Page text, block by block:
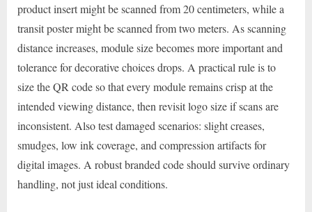
product insert might be scanned from 20 centimeters, while a
transit poster might be scanned from two meters. As scanning
distance increases, module size becomes more important and
tolerance for decorative choices drops. A practical rule is to
size the QR code so that every module remains crisp at the
intended viewing distance, then revisit logo size if scans are
inconsistent. Also test damaged scenarios: slight creases,
smudges, low ink coverage, and compression artifacts for
digital images. A robust branded code should survive ordinary
handling, not just ideal conditions.